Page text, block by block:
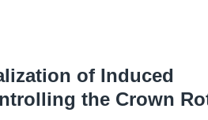
of Induced
the Crown